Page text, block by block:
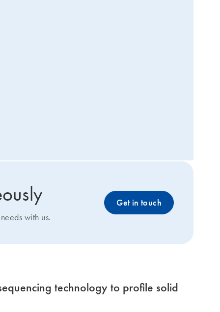
with us.
Get in touch
technology to profile solid